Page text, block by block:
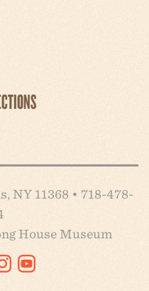
NY 11368 • 718-478-
House Museum